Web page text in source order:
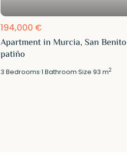
194,000 €
Apartment in Murcia, San
patiño
3 Bedrooms·1 Bathroom·Size93 m2